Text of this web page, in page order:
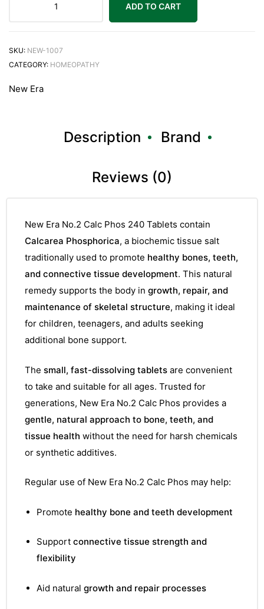
ADD TO CART
SKU: NEW-1007
CATEGORY: HOMEOPATHY
New Era
Description Brand
Reviews (0)
New Era No.2 Calc Phos 240 Tablets contain
Calcarea Phosphorica, a biochemic tissue salt
traditionally used to promote healthy bones, teeth,
and connective tissue development. This natural
remedy supports the body in growth, repair, and
maintenance of skeletal structure, making it ideal
for children, teenagers, and adults seeking
additional bone support.
The small, fast-dissolving tablets are convenient
to take and suitable for all ages. Trusted for
generations, New Era No.2 Calc Phos provides a
gentle, natural approach to bone, teeth, and
tissue health without the need for harsh chemicals
or synthetic additives.
Regular use of New Era No.2 Calc Phos may help:
Promote healthy bone and teeth development
Support connective tissue strength and
flexibility
Aid natural growth and repair processes